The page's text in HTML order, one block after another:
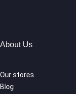
About Us
Our stores
Blog